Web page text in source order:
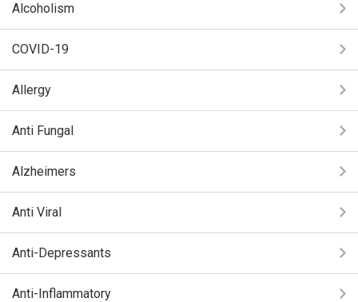
Alcoholism
COVID-19
Allergy
Anti Fungal
Alzheimers
Anti Viral
Anti-Depressants
Anti-Inflammatory